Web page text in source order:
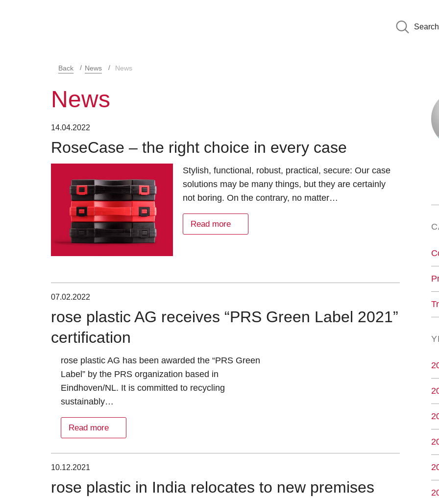
Search
Back News News
News
14.04.2022
RoseCase – the right choice in every case
Stylish, functional, robust, practical, secure: Our case
solutions may be many things, but they are certainly
not boring. On the contrary, no matter…
Read more
07.02.2022
rose plastic AG receives “PRS Green Label 2021”
certification
rose plastic AG has been awarded the “PRS Green
Label” by the PRS organization based in
Eindhoven/NL. It is committed to recycling
sustainably…
Read more
10.12.2021
rose plastic in India relocates to new premises